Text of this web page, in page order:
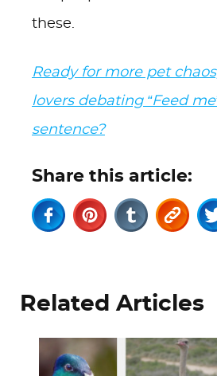
these.
Ready for more pet
lovers debating “Feed
sentence?
Share this article:
Related Articles